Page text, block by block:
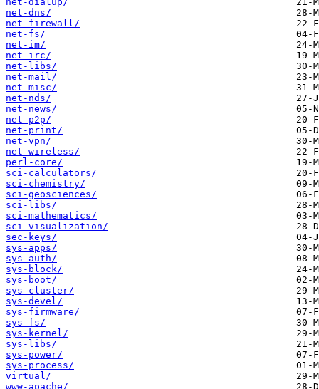
net-dns/
net-firewall/
net-fs/
net-im/
net-irc/
net-libs/
net-mail/
net-misc/
net-nds/
net-news/
net-p2p/
net-print/
net-vpn/
net-wireless/
perl-core/
sci-calculators/
sci-chemistry/
sci-geosciences/
sci-libs/
sci-mathematics/
sci-visualization/
sec-keys/
sys-apps/
sys-auth/
sys-block/
sys-boot/
sys-cluster/
sys-devel/
sys-firmware/
sys-fs/
sys-kernel/
sys-libs/
sys-power/
sys-process/
virtual/
www-apache/